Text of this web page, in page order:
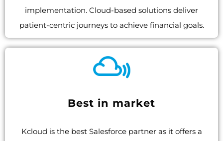
implementation. Cloud-based solutions deliver
patient-centric journeys to achieve financial goals.
Best in market
Kcloud is the best Salesforce partner as it offers a